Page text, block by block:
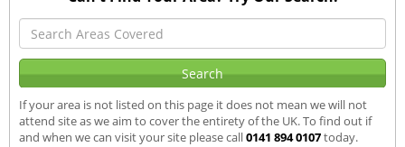
If your area is not listed on this page it does not mean we will not
attend site as we aim to cover the entirety of the UK. To find out if
and when we can visit your site please call0141 894 0107today.